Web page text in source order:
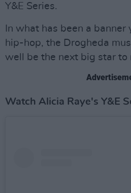
Y&E Series.
In what has been a banner
hip-hop, the Drogheda
well be the next big star to
Watch Alicia Raye's Y&E